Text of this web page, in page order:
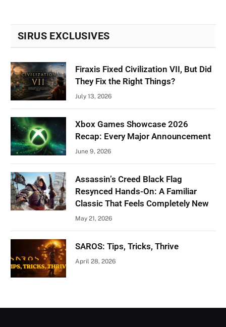
SIRUS EXCLUSIVES
Firaxis Fixed Civilization VII, But Did
They Fix the Right Things?
July 13, 2026
Xbox Games Showcase 2026
Recap: Every Major Announcement
June 9, 2026
Assassin’s Creed Black Flag
Resynced Hands-On: A Familiar
Classic That Feels Completely New
May 21, 2026
SAROS: Tips, Tricks, Thrive
April 28, 2026